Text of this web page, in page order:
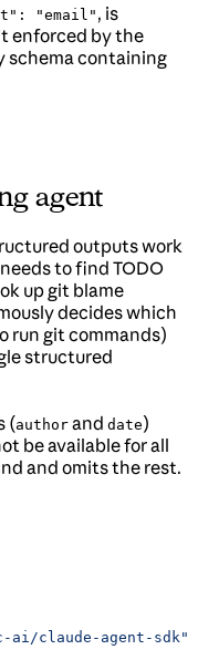
"email" , is
enforced by the
schema containing
agent
outputs work
to find TODO
up git blame
decides which
run git commands)
structured
(author and date)
be available for all
and omits the rest.
ai/claude-agent-sdk"